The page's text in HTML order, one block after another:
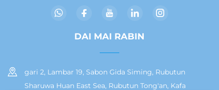
DAI MAI RABIN
gari 2, Lambar 19, Sabon Gida Siming, Rubutun
Sharuwa Huan East Sea, Rubutun Tong'an, Kafa